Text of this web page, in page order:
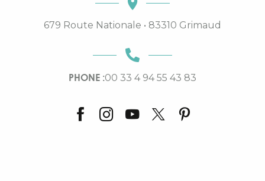
679 Route Nationale • 83310 Grimaud
PHONE :00 33 4 94 55 43 83